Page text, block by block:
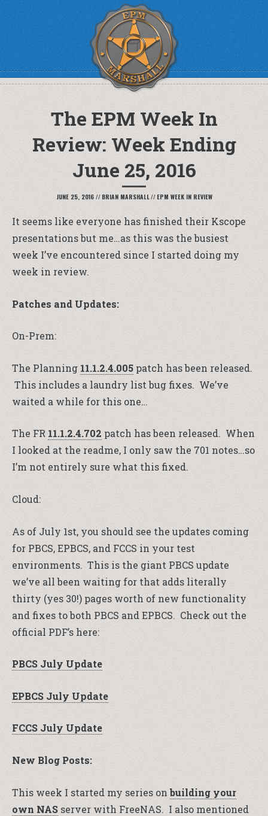
The EPM Week In
Review: Week Ending
June 25, 2016
JUNE 25, 2016 // BRIAN MARSHALL// EPM WEEK IN REVIEW
It seems like everyone has finished their Kscope
presentations but me…as this was the busiest
week I’ve encountered since I started doing my
week in review.
Patches and Updates:
On-Prem:
The Planning 11.1.2.4.005 patch has been released.
This includes a laundry list bug fixes. We’ve
waited a while for this one…
The FR 11.1.2.4.702 patch has been released. When
I looked at the readme, I only saw the 701 notes…so
I’m not entirely sure what this fixed.
Cloud:
As of July 1st, you should see the updates coming
for PBCS, EPBCS, and FCCS in your test
environments. This is the giant PBCS update
we’ve all been waiting for that adds literally
thirty (yes 30!) pages worth of new functionality
and fixes to both PBCS and EPBCS. Check out the
official PDF’s here:
PBCS July Update
EPBCS July Update
FCCS July Update
New Blog Posts:
This week I started my series onbuilding your
own NAS server with FreeNAS. I also mentioned